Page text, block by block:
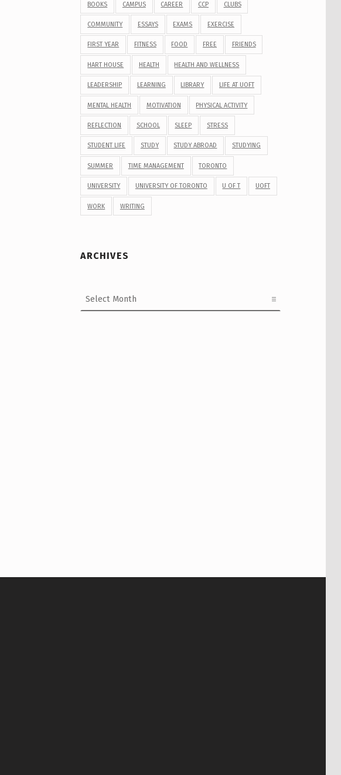
BOOKS CAMPUS CAREER CCP CLUBS
COMMUNITY ESSAYS EXAMS EXERCISE
FIRST YEAR FITNESS FOOD FREE FRIENDS
HART HOUSE HEALTH HEALTH AND WELLNESS
LEADERSHIP LEARNING LIBRARY LIFE AT UOFT
MENTAL HEALTH MOTIVATION PHYSICAL ACTIVITY
REFLECTION SCHOOL SLEEP STRESS
STUDENT LIFE STUDY STUDY ABROAD STUDYING
SUMMER TIME MANAGEMENT TORONTO
UNIVERSITY UNIVERSITY OF TORONTO U OF T UOFT
WORK WRITING
ARCHIVES